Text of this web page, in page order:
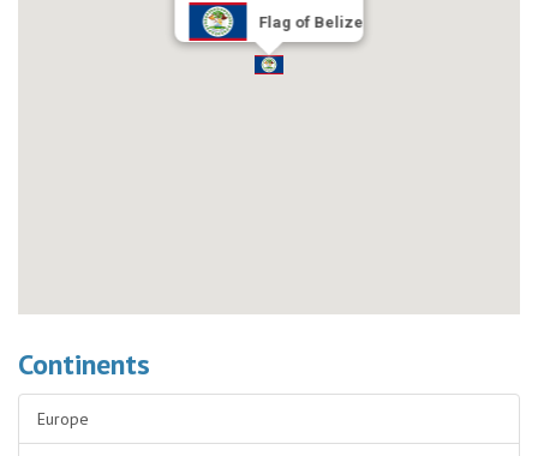
Flag of Belize
Continents
Europe